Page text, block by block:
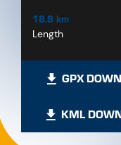
18.8 km
Length
GPX
KML